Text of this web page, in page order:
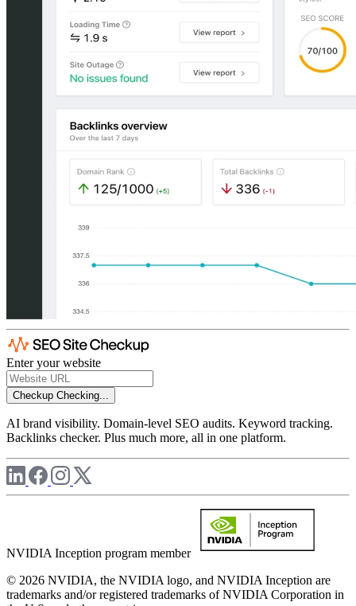
Enter your website
Checkup Checking...
AI brand visibility. Domain-level SEO audits. Keyword tracking.
Backlinks checker. Plus much more, all in one platform.
NVIDIA Inception program member
© 2026 NVIDIA, the NVIDIA logo, and NVIDIA Inception are
trademarks and/or registered trademarks of NVIDIA Corporation in